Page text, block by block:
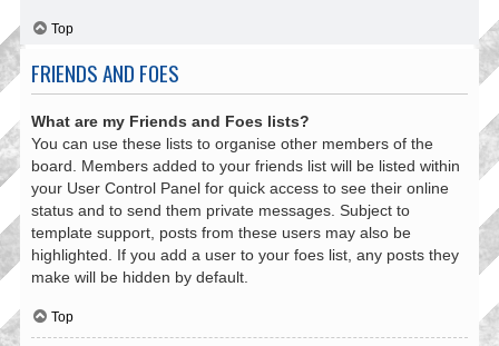
Top
FRIENDS AND FOES
What are my Friends and Foes lists?
You can use these lists to organise other members of the
board. Members added to your friends list will be listed within
your User Control Panel for quick access to see their online
status and to send them private messages. Subject to
template support, posts from these users may also be
highlighted. If you add a user to your foes list, any posts they
make will be hidden by default.
Top